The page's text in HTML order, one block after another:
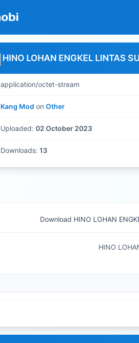
HINO LOHAN ENGKEL LINTAS
application/octet-stream
Kang Mod on Other
Uploaded: 02 October 2023
Downloads: 13
Download HINO LOHAN
HINO